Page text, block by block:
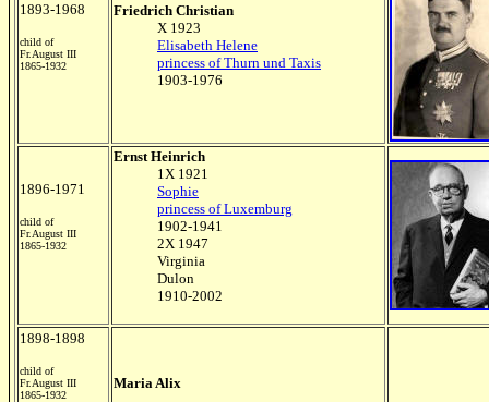
1893-1968
child of
Fr.August III
1865-1932
Friedrich Christian
X 1923
Elisabeth Helene
princess of Thurn und Taxis
1903-1976
1896-1971
child of
Fr.August III
1865-1932
Ernst Heinrich
1X 1921
Sophie
princess of Luxemburg
1902-1941
2X 1947
Virginia
Dulon
1910-2002
1898-1898
child of
Fr.August III
1865-1932
Maria Alix